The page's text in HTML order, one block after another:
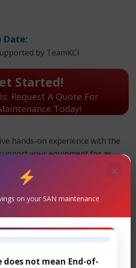
Date:
by TeamKCI
Started!
Request A Quote For
Today!
hands-on experience with the
your equipment for as
can ship overnight.
to support these units for as long
the leading maintenance
hardware, offering premier
×
on your SAN maintenance
does not mean End-of-